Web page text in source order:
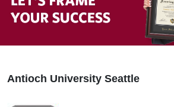
Antioch University Seattle